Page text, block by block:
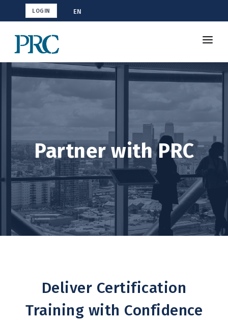
LOGIN EN
About Us
Partner with PRC
Deliver Certification
Training with Confidence